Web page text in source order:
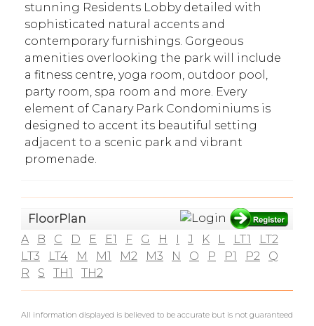
stunning Residents Lobby detailed with
sophisticated natural accents and
contemporary furnishings. Gorgeous
amenities overlooking the park will include
a fitness centre, yoga room, outdoor pool,
party room, spa room and more. Every
element of Canary Park Condominiums is
designed to accent its beautiful setting
adjacent to a scenic park and vibrant
promenade.
FloorPlan
A
B C D E E1 F G H I J K L LT1
LT2
LT3
LT4 M M1 M2 M3 N O P P1 P2
Q
R
S TH1 TH2
All information displayed is believed to be accurate but is not guaranteed